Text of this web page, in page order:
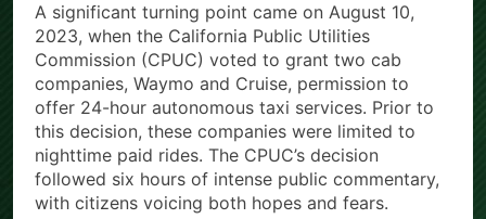
A significant turning point came on August 10,
2023, when the California Public Utilities
Commission (CPUC) voted to grant two cab
companies, Waymo and Cruise, permission to
offer 24-hour autonomous taxi services. Prior to
this decision, these companies were limited to
nighttime paid rides. The CPUC’s decision
followed six hours of intense public commentary,
with citizens voicing both hopes and fears.